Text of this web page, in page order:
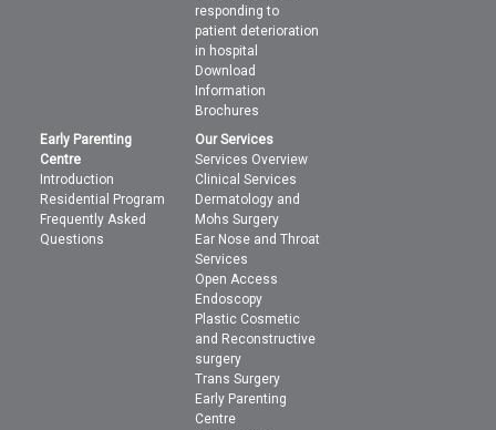
responding to
patient deterioration
in hospital
Download
Information
Brochures
Early Parenting
Centre
Introduction
Residential Program
Frequently Asked
Questions
Our Services
Services Overview
Clinical Services
Dermatology and
Mohs Surgery
Ear Nose and Throat
Services
Open Access
Endoscopy
Plastic Cosmetic
and Reconstructive
surgery
Trans Surgery
Early Parenting
Centre